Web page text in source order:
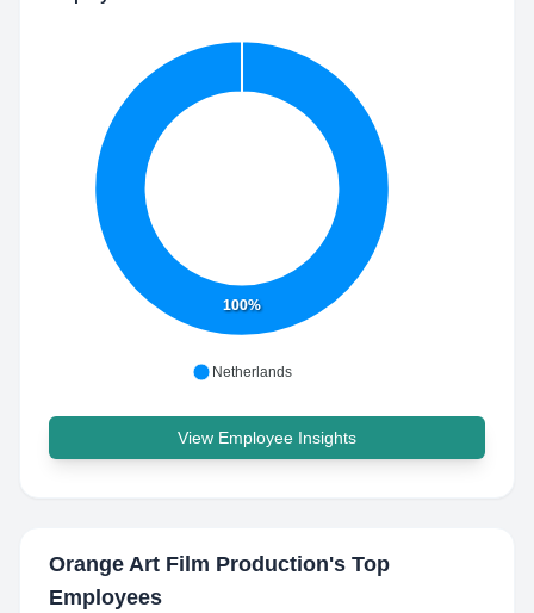
100%
Netherlands
View Employee Insights
Orange Art Film Production's Top
Employees